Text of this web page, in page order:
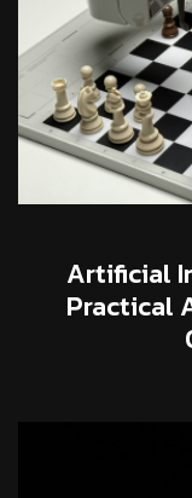
Artificial
Practical